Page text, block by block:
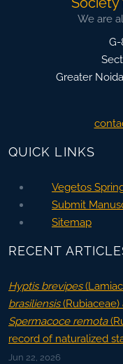
We are
G-
Greater Noida
QUICK LINKS
Vegetos
Submit
Sitemap
RECENT
Hyptis brevipes
brasiliensis(Rubiaceae)
Spermacoce remota
record of naturalized
Jun 22, 2026